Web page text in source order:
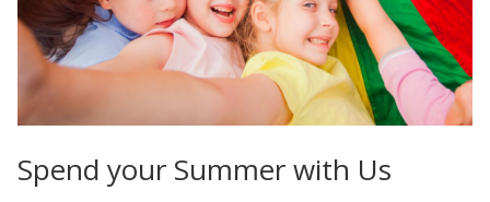
Spend your Summer with Us